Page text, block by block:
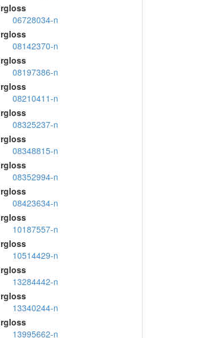
rgloss
06728034-n
rgloss
08142370-n
rgloss
08197386-n
rgloss
08210411-n
rgloss
08325237-n
rgloss
08348815-n
rgloss
08352994-n
rgloss
08423634-n
rgloss
10187557-n
rgloss
10514429-n
rgloss
13284442-n
rgloss
13340244-n
rgloss
13995662-n